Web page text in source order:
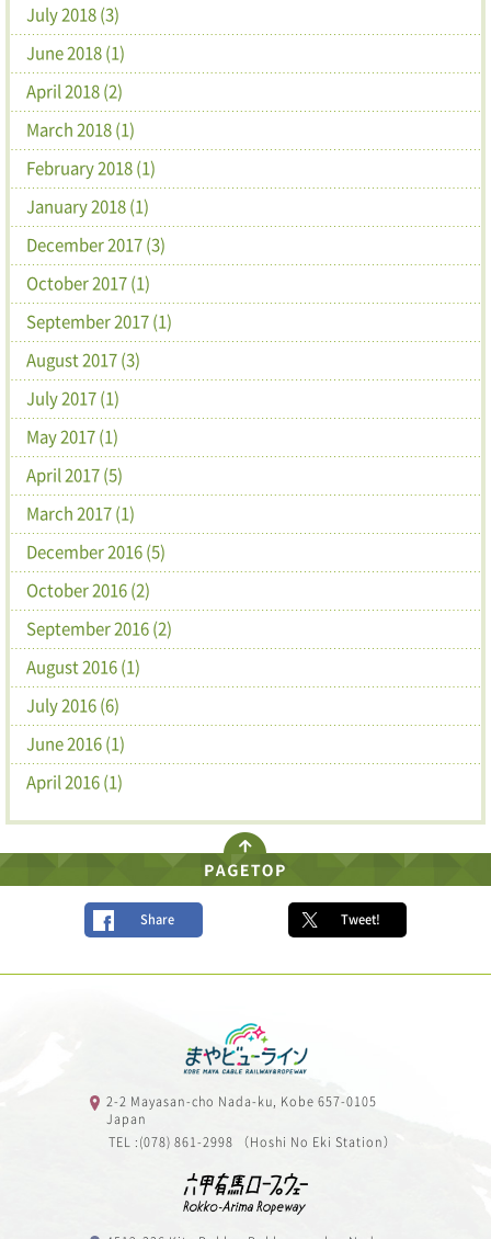
July 2018 (3)
June 2018 (1)
April 2018 (2)
March 2018 (1)
February 2018 (1)
January 2018 (1)
December 2017 (3)
October 2017 (1)
September 2017 (1)
August 2017 (3)
July 2017 (1)
May 2017 (1)
April 2017 (5)
March 2017 (1)
December 2016 (5)
October 2016 (2)
September 2016 (2)
August 2016 (1)
July 2016 (6)
June 2016 (1)
April 2016 (1)
Share Tweet!
2-2 Mayasan-cho Nada-ku, Kobe 657-0105
Japan
TEL :(078) 861-2998 （Hoshi No Eki Station）